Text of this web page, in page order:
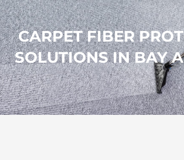
CARPET FIBER
SOLUTIONS IN BAY